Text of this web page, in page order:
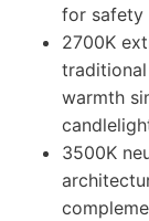
for safety
2700K
warmth
3500K